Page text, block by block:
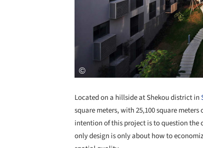
Located on a hillside at Shekou district in
square meters, with 25,100 square
intention of this project is to question the
only design is only about how to